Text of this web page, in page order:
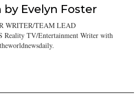
by Evelyn Foster
WRITER/TEAM LEAD
Reality TV/Entertainment Writer with
theworldnewsdaily.